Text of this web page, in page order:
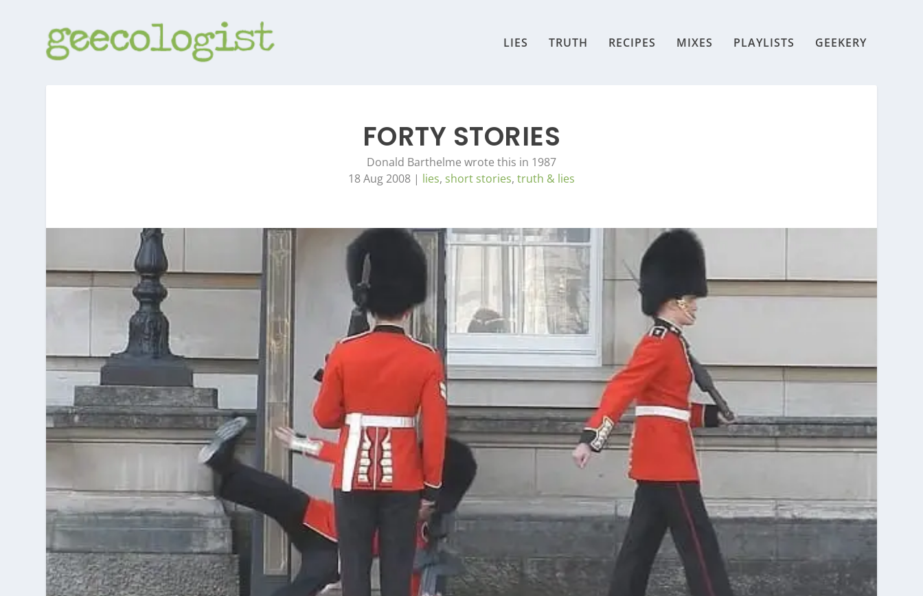
LIES TRUTH RECIPES MIXES PLAYLISTS GEEKERY
FORTY STORIES
Donald Barthelme wrote this in 1987
18 Aug 2008 | lies, short stories, truth & lies